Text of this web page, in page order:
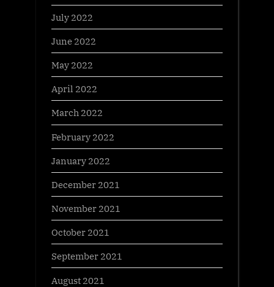
July 2022
June 2022
May 2022
April 2022
March 2022
February 2022
January 2022
December 2021
November 2021
October 2021
September 2021
August 2021